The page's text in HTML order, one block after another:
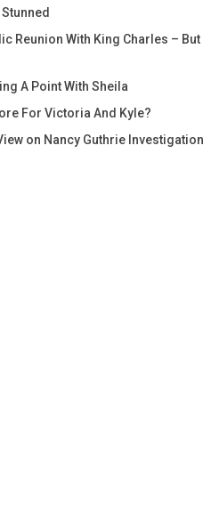
Reunion With King Charles – But
A Point With Sheila
For Victoria And Kyle?
on Nancy Guthrie Investigation